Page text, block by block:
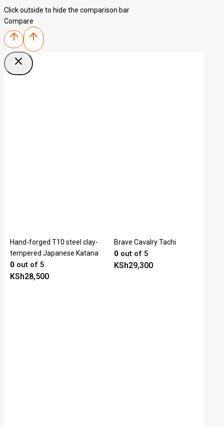
Click outside to hide the comparison bar
Compare
Hand-forged T10 steel clay-
tempered Japanese Katana
0 out of 5
KSh28,500
Brave Cavalry Tachi
0out of 5
KSh29,300